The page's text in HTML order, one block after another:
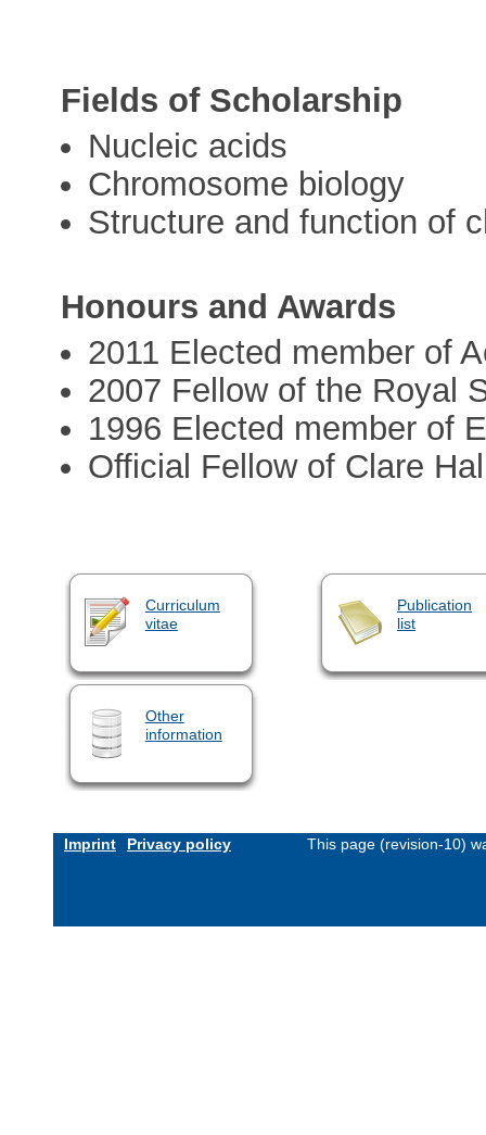
Fields of Scholarship
Nucleic acids
Chromosome biology
Structure and function of
Honours and Awards
2011 Elected member of
2007 Fellow of the Royal
1996 Elected member of
Official Fellow of Clare
Curriculum
vitae
Publication
list
Other
information
Imprint Privacy policy This page (revision-10)